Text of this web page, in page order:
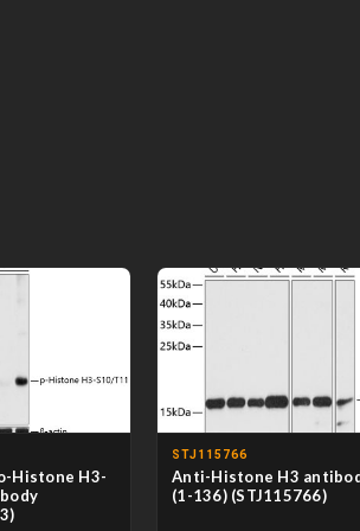
Histone H3-
STJ115766
Anti-Histone H3
(1-136) (STJ115766)